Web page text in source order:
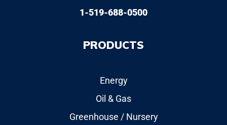
1-519-688-0500
PRODUCTS
Energy
Oil & Gas
Greenhouse / Nursery